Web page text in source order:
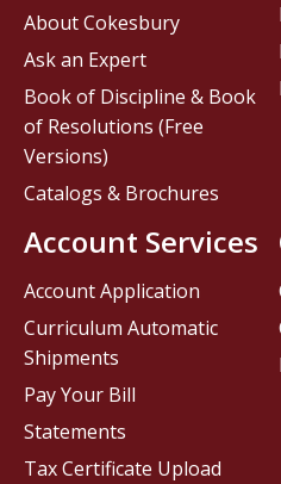
About Cokesbury
Ask an Expert
Book of Discipline & Book
of Resolutions (Free
Versions)
Catalogs & Brochures
Account Services
Account Application
Curriculum Automatic
Shipments
Pay Your Bill
Statements
Tax Certificate Upload